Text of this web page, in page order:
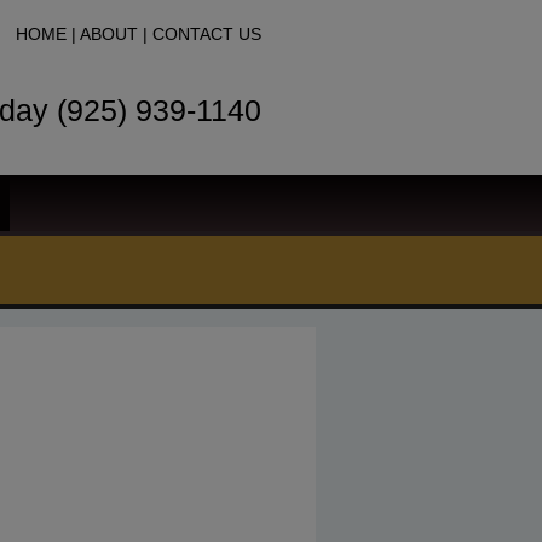
HOME | ABOUT | CONTACT US
(925) 939-1140